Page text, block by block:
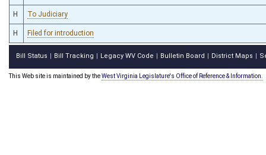
H To Judiciary
H Filed for introduction
Bill Status Bill Tracking Legacy WV Code Bulletin Board District Maps
This Web site is maintained by theWest Virginia Legislature's Office of Reference & Information.